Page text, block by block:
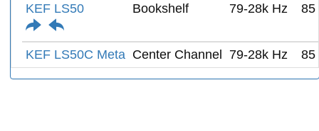
KEF LS50
Bookshelf 79-28k Hz 85
KEF LS50C Meta Center Channel 79-28k Hz 85